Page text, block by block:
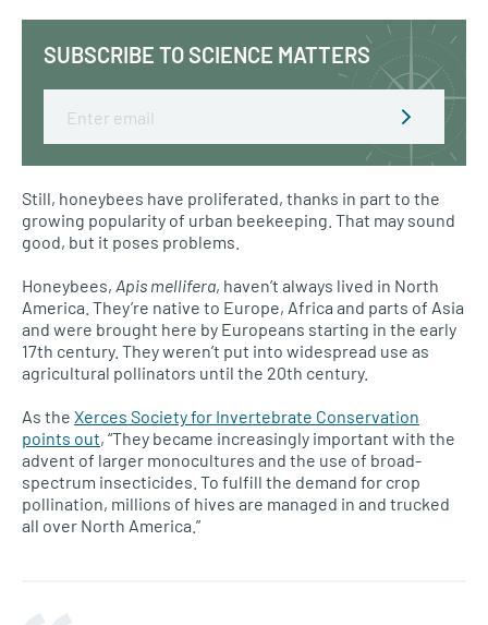
SUBSCRIBE TO SCIENCE MATTERS
Still, honeybees have proliferated, thanks in part to the
growing popularity of urban beekeeping. That may sound
good, but it poses problems.
Honeybees, Apis mellifera, haven’t always lived in North
America. They’re native to Europe, Africa and parts of Asia
and were brought here by Europeans starting in the early
17th century. They weren’t put into widespread use as
agricultural pollinators until the 20th century.
As the Xerces Society for Invertebrate Conservation
points out, “They became increasingly important with the
advent of larger monocultures and the use of broad-
spectrum insecticides. To fulfill the demand for crop
pollination, millions of hives are managed in and trucked
all over North America.”